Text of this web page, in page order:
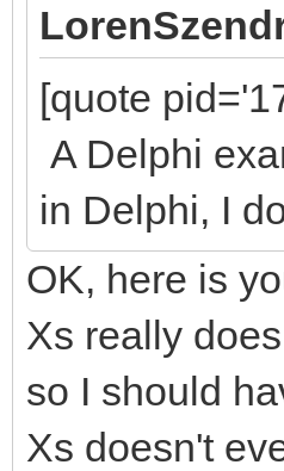
[quote
A Delphi
in Delphi, I
OK, here is
Xs really
so I should
Xs doesn't